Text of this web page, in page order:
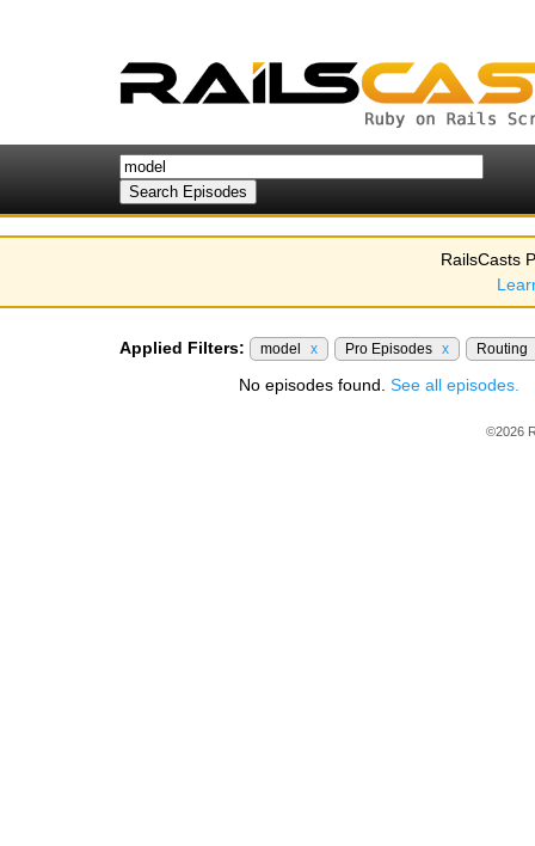
RailsCasts
Applied Filters: model x Pro Episodes x Routing
No episodes found. See all episodes.
©2026